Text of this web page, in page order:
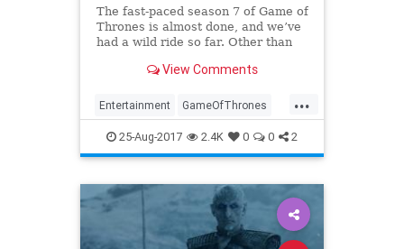
The fast-paced season 7 of Game of
Thrones is almost done, and we’ve
had a wild ride so far. Other than
and some logistical problems with
season was just brilliant.
View Comments
...
Entertainment GameOfThrones
GOT HBO Spoilers Television
TV
25-Aug-2017 2.4K 0 0 2